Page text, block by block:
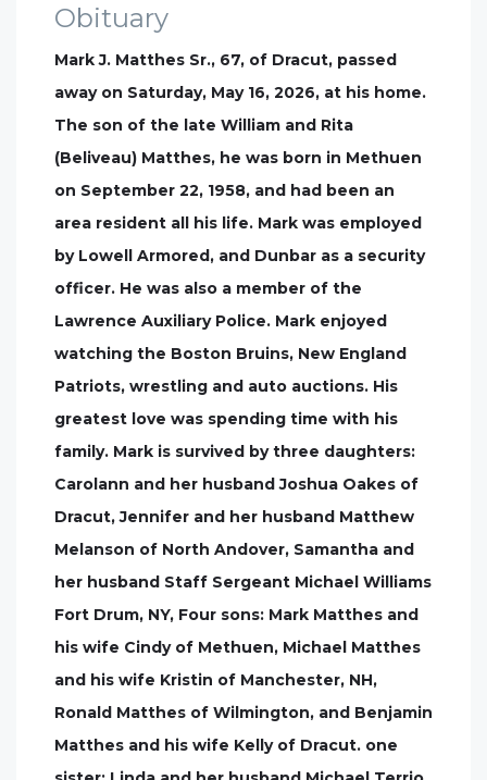
Obituary
Mark J. Matthes Sr., 67, of Dracut, passed
away on Saturday, May 16, 2026, at his home.
The son of the late William and Rita
(Beliveau) Matthes, he was born in Methuen
on September 22, 1958, and had been an
area resident all his life. Mark was employed
by Lowell Armored, and Dunbar as a security
officer. He was also a member of the
Lawrence Auxiliary Police. Mark enjoyed
watching the Boston Bruins, New England
Patriots, wrestling and auto auctions. His
greatest love was spending time with his
family. Mark is survived by three daughters:
Carolann and her husband Joshua Oakes of
Dracut, Jennifer and her husband Matthew
Melanson of North Andover, Samantha and
her husband Staff Sergeant Michael Williams
Fort Drum, NY, Four sons: Mark Matthes and
his wife Cindy of Methuen, Michael Matthes
and his wife Kristin of Manchester, NH,
Ronald Matthes of Wilmington, and Benjamin
Matthes and his wife Kelly of Dracut. one